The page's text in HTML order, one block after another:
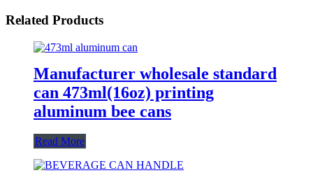
Related Products
Manufacturer wholesale standard
can 473ml(16oz) printing
aluminum bee cans
Read More